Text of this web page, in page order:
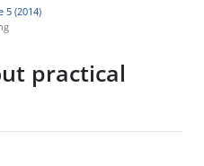
5 (2014)
practical